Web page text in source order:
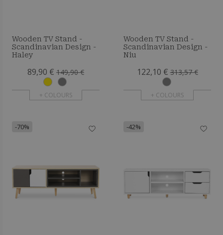
Wooden TV Stand -
Scandinavian Design -
Haley
89,90 € 149,90 €
+ COLOURS
Wooden TV Stand -
Scandinavian Design -
Niu
122,10 € 313,57 €
+ COLOURS
-70% -42%